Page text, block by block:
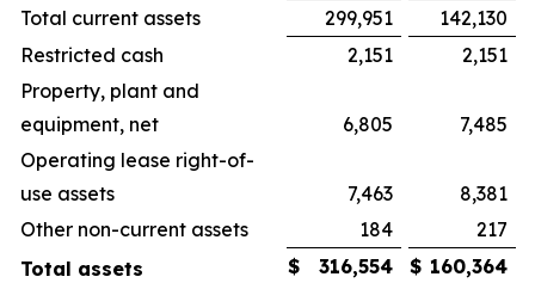
Total current assets
299,951
142,130
Restricted cash
2,151
2,151
Property, plant and
equipment, net
6,805
7,485
Operating lease right-of-
use assets
7,463
8,381
Other non-current assets
184
217
Total assets
$ 316,554 $ 160,364